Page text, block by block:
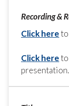
Click here
Click here
presentation.